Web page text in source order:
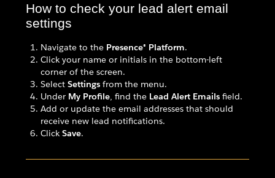
How to check your lead alert email
settings
Navigate to the Presence® Platform.
Click your name or initials in the bottom-left
corner of the screen.
Select Settings from the menu.
Under My Profile, find the Lead Alert Emails field.
Add or update the email addresses that should
receive new lead notifications.
Click Save.